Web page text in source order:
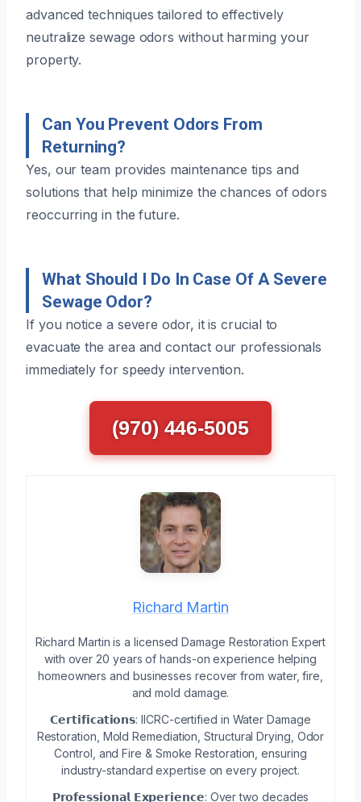
advanced techniques tailored to effectively
neutralize sewage odors without harming your
property.
Can You Prevent Odors From
Returning?
Yes, our team provides maintenance tips and
solutions that help minimize the chances of odors
reoccurring in the future.
What Should I Do In Case Of A Severe
Sewage Odor?
If you notice a severe odor, it is crucial to
evacuate the area and contact our professionals
immediately for speedy intervention.
(970) 446-5005
Richard Martin
Richard Martin is a licensed Damage Restoration Expert
with over 20 years of hands-on experience helping
homeowners and businesses recover from water, fire,
and mold damage.
𝗖𝗲𝗿𝘁𝗶𝗳𝗶𝗰𝗮𝘁𝗶𝗼𝗻𝘀: IICRC-certified in Water Damage
Restoration, Mold Remediation, Structural Drying, Odor
Control, and Fire & Smoke Restoration, ensuring
industry-standard expertise on every project.
𝗣𝗿𝗼𝗳𝗲𝘀𝘀𝗶𝗼𝗻𝗮𝗹 𝗘𝘅𝗽𝗲𝗿𝗶𝗲𝗻𝗰𝗲: Over two decades